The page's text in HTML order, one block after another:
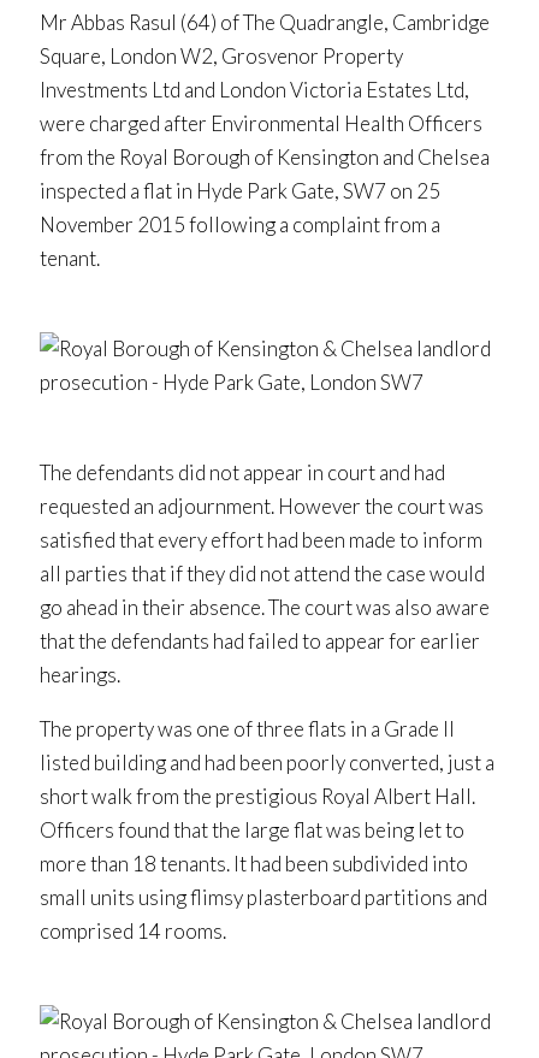
Mr Abbas Rasul (64) of The Quadrangle, Cambridge
Square, London W2, Grosvenor Property
Investments Ltd and London Victoria Estates Ltd,
were charged after Environmental Health Officers
from the Royal Borough of Kensington and Chelsea
inspected a flat in Hyde Park Gate, SW7 on 25
November 2015 following a complaint from a
tenant.
The defendants did not appear in court and had
requested an adjournment. However the court was
satisfied that every effort had been made to inform
all parties that if they did not attend the case would
go ahead in their absence. The court was also aware
that the defendants had failed to appear for earlier
hearings.
The property was one of three flats in a Grade II
listed building and had been poorly converted, just a
short walk from the prestigious Royal Albert Hall.
Officers found that the large flat was being let to
more than 18 tenants. It had been subdivided into
small units using flimsy plasterboard partitions and
comprised 14 rooms.